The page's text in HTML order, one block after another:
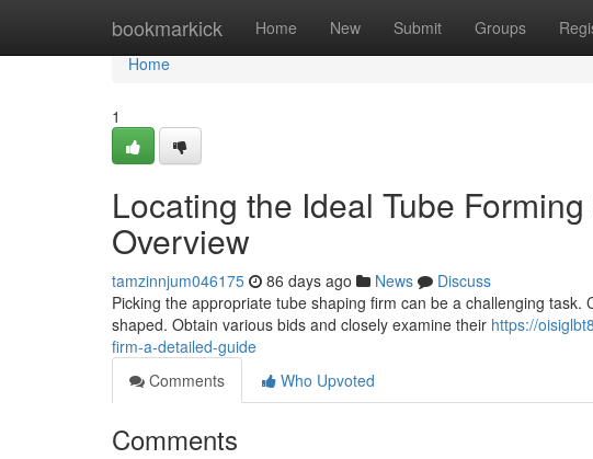
bookmarkick Home New Submit Groups
Home
Home
1
Locating the Ideal Tube
Overview
tamzinnjum046175 86 days ago News
Discuss
Picking the appropriate tube shaping firm can be a challenging
shaped. Obtain various bids and closely examine their https://
firm-a-detailed-guide
Comments
Who Upvoted
Comments